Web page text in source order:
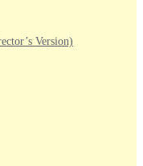
Version)